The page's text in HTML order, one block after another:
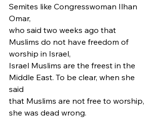
Semites like Congresswoman Ilhan
Omar,
who said two weeks ago that
Muslims do not have freedom of
worship in Israel,
Israel Muslims are the freest in the
Middle East. To be clear, when she
said
that Muslims are not free to worship,
she was dead wrong.